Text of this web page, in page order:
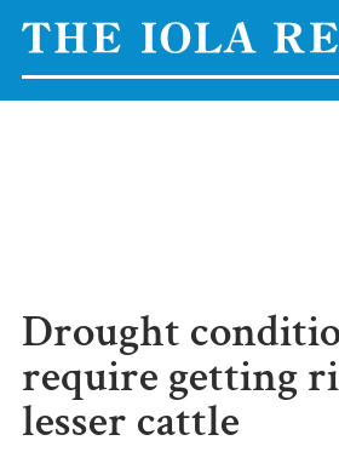
Drought
require getting
lesser cattle